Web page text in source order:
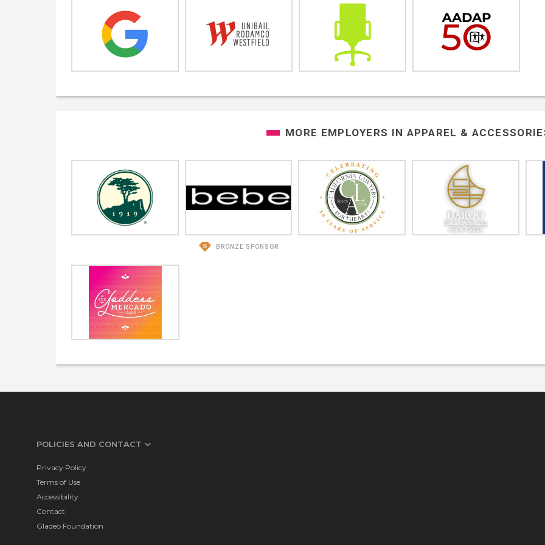
MORE EMPLOYERS IN APPAREL &
BRONZE SPONSOR
POLICIES AND CONTACT
Privacy Policy
Terms of Use
Accessibility
Contact
Gladeo Foundation